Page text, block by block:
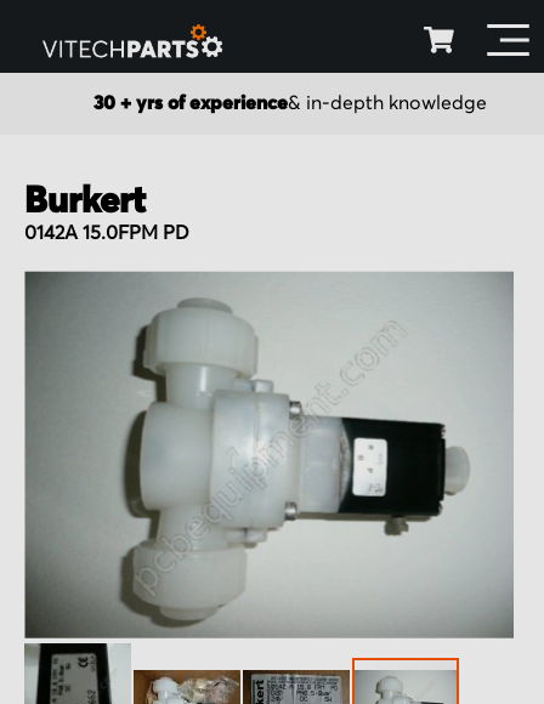
30 + yrs of experience& in-depth knowledge
Burkert
0142A 15.0FPM PD